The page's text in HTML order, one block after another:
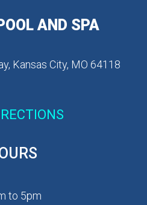
AND SPA
Kansas City, MO 64118
to 5pm